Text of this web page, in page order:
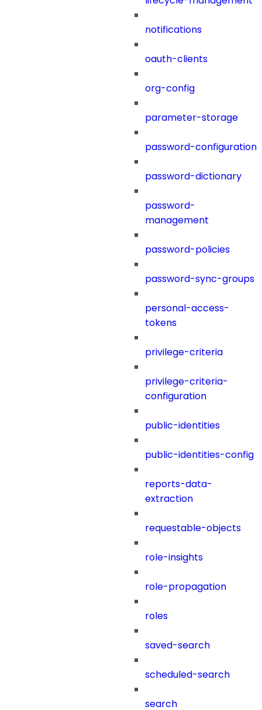
notifications
oauth-clients
org-config
parameter-storage
password-configuration
password-dictionary
password-
management
password-policies
password-sync-groups
personal-access-
tokens
privilege-criteria
privilege-criteria-
configuration
public-identities
public-identities-config
reports-data-
extraction
requestable-objects
role-insights
role-propagation
roles
saved-search
scheduled-search
search